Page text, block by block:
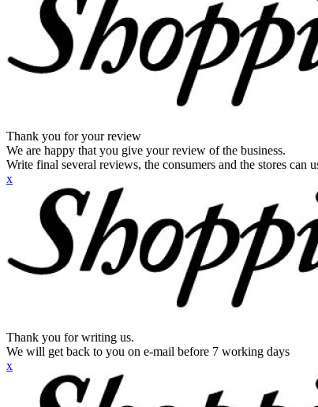
Thank you for your review
We are happy that you give your review of the business.
Write final several reviews, the consumers and the stores can
x
Thank you for writing us.
We will get back to you on e-mail before 7 working days
x